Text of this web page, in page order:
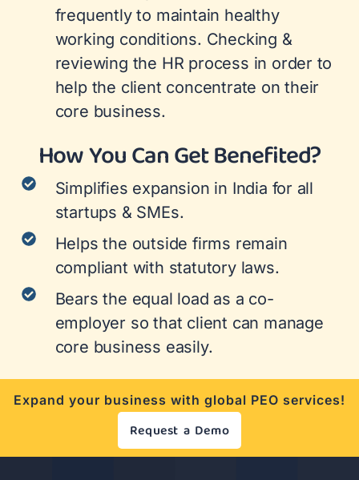
frequently to maintain healthy
working conditions. Checking &
reviewing the HR process in order to
help the client concentrate on their
core business.
How You Can Get Benefited?
Simplifies expansion in India for all
startups & SMEs.
Helps the outside firms remain
compliant with statutory laws.
Bears the equal load as a co-
employer so that client can manage
core business easily.
Expand your business with global PEO services!
Request a Demo